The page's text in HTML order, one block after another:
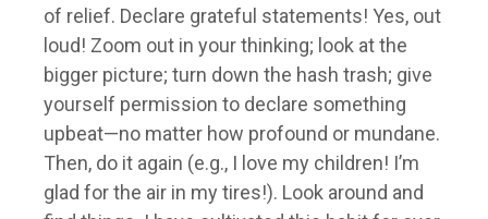
of relief. Declare grateful statements! Yes, out
loud! Zoom out in your thinking; look at the
bigger picture; turn down the hash trash; give
yourself permission to declare something
upbeat—no matter how profound or mundane.
Then, do it again (e.g., I love my children! I’m
glad for the air in my tires!). Look around and